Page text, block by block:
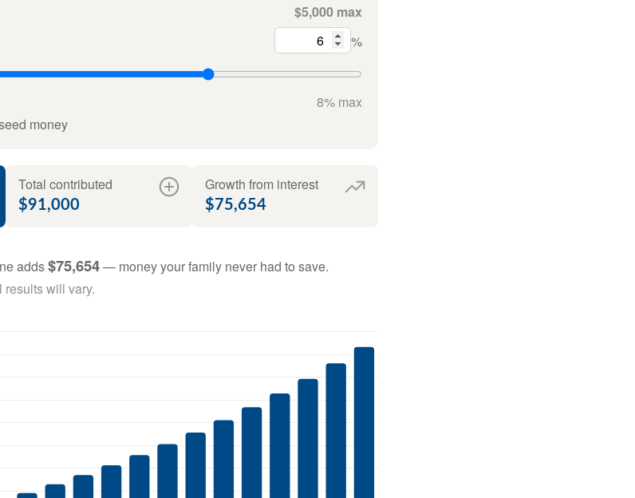
$5,000 max
%
8% max
money
Total contributed
$91,000
Growth from interest
$75,654
adds$75,654— money your family never had to save.
will vary.